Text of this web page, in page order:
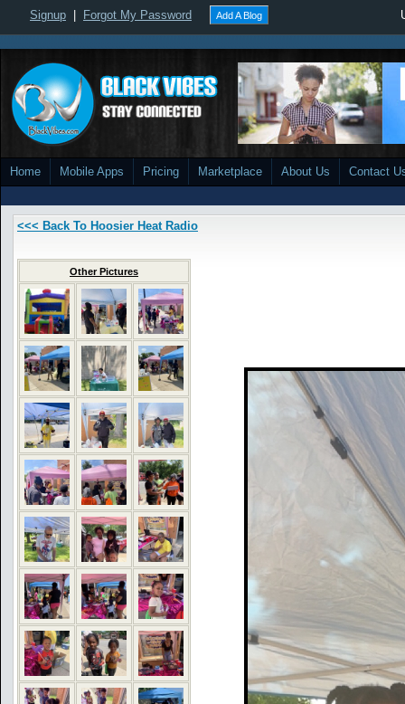
Signup Forgot My Password Add A Blog
Home Mobile Apps Pricing Marketplace About Us Contact
<<< Back To Hoosier Heat Radio
Other Pictures